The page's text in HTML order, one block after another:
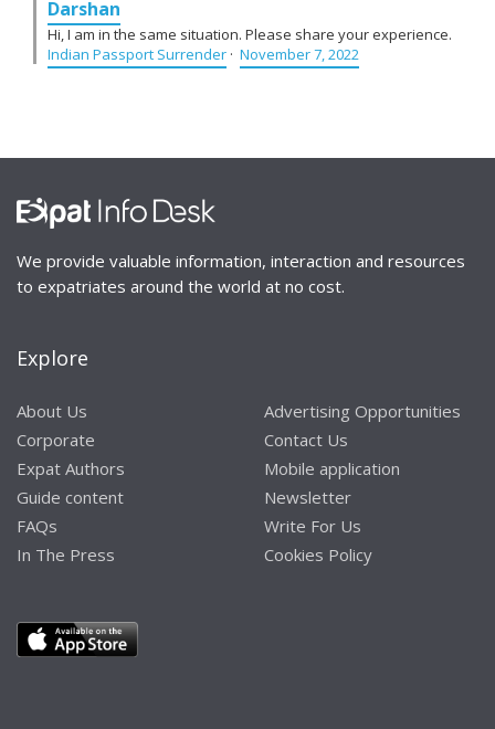
Darshan
Hi, I am in the same situation. Please share your experience.
Indian Passport Surrender · November 7, 2022
We provide valuable information, interaction and resources
to expatriates around the world at no cost.
Explore
About Us
Corporate
Expat Authors
Guide content
FAQs
In The Press
Advertising Opportunities
Contact Us
Mobile application
Newsletter
Write For Us
Cookies Policy